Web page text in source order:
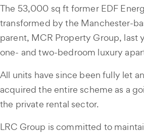
The 53,000 sq ft former EDF
transformed by the Manchester-
parent, MCR Property Group, last
one- and two-bedroom luxury
All units have since been fully let
acquired the entire scheme as a
the private rental sector.
LRC Group is committed to